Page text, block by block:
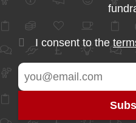
I consent to the